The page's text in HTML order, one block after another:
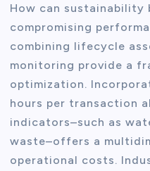
How can sustainability
compromising
combining lifecycle
monitoring provide a
optimization.
hours per transaction
indicators–such as
waste–offers a
operational costs.